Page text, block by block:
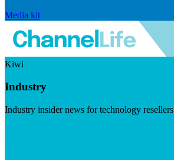
Media kit
Kiwi
Industry
Industry insider news for technology resellers